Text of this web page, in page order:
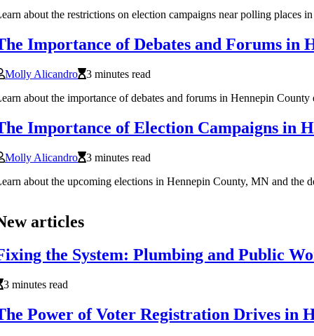
about the restrictions on election campaigns near polling
Importance of Debates and Forums in
Molly Alicandro
3 minutes read
about the importance of debates and forums in Hennepin
Importance of Election Campaigns in
Molly Alicandro
3 minutes read
about the upcoming elections in Hennepin County, MN and the
articles
the System: Plumbing and Public
3 minutes read
Power of Voter Registration Drives in